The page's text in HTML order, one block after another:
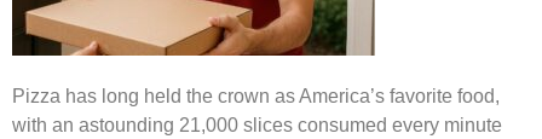
Pizza has long held the crown as America’s favorite food,
with an astounding 21,000 slices consumed every minute